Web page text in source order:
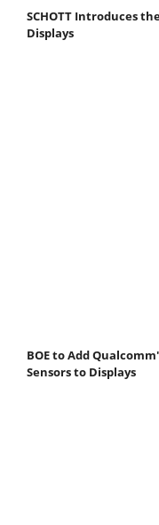
SCHOTT Introduces
Displays
BOE to Add
Sensors to Displays